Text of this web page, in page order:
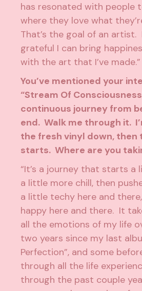
has resonated with people
where they love what
That’s the goal of an artist.
grateful I can bring
with the art that I’ve made.”
You’ve mentioned your
“Stream Of
continuous journey from
end. Walk me through it.
the fresh vinyl down, then
starts. Where are you
“It’s a journey that starts a
a little more chill, then
a little techy here and
happy here and there. It
all the emotions of my life
two years since my last
Perfection”, and some
through all the life
through the past couple